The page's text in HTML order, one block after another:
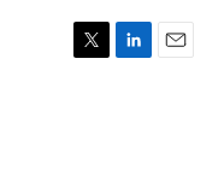
T
L
E